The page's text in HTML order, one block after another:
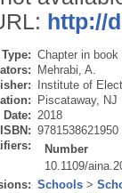
http://
Chapter in book
Mehrabi, A.
Institute of
Piscataway, NJ
Date: 2018
ISBN: 9781538621950
Number
10.1109/
Schools >